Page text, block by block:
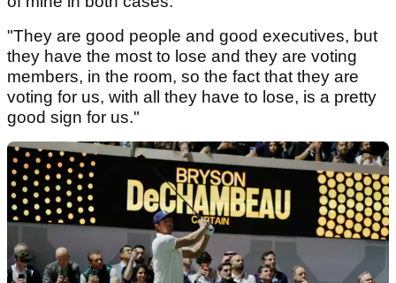
"They are good people and good executives, but
they have the most to lose and they are voting
members, in the room, so the fact that they are
voting for us, with all they have to lose, is a pretty
good sign for us."